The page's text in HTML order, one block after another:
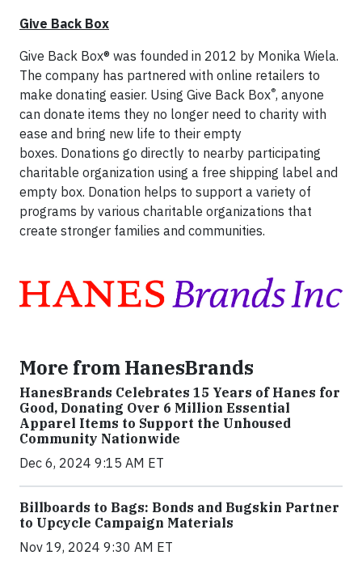
Give Back Box
Give Back Box® was founded in 2012 by Monika Wiela.
The company has partnered with online retailers to
make donating easier. Using Give Back Box®, anyone
can donate items they no longer need to charity with
ease and bring new life to their empty
boxes. Donations go directly to nearby participating
charitable organization using a free shipping label and
empty box. Donation helps to support a variety of
programs by various charitable organizations that
create stronger families and communities.
More from HanesBrands
HanesBrands Celebrates 15 Years of Hanes for
Good, Donating Over 6 Million Essential
Apparel Items to Support the Unhoused
Community Nationwide
Dec 6, 2024 9:15 AM ET
Billboards to Bags: Bonds and Bugskin Partner
to Upcycle Campaign Materials
Nov 19, 2024 9:30 AM ET